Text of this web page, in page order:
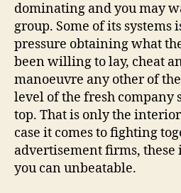
dominating and you may
group. Some of its systems
pressure obtaining what
been willing to lay, cheat
manoeuvre any other of
level of the fresh company
top. That is only the
case it comes to fighting
advertisement firms,
you can unbeatable.